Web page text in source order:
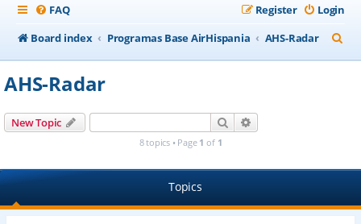
FAQ Login
Register
Board index
Programas Base AirHispania AHS-Radar
e
AHS-Radar
New Topic Search
8 topics • Page 1 of 1
Topics